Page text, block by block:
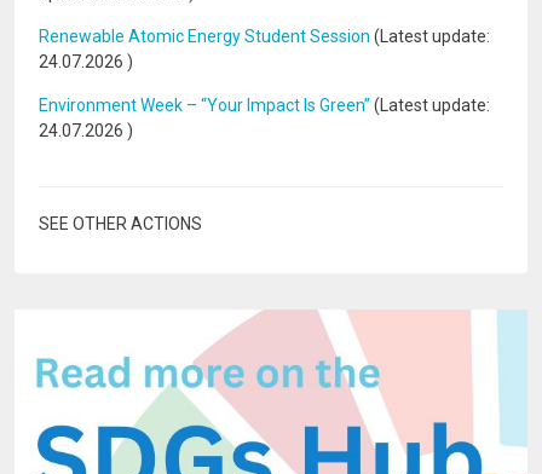
Renewable Atomic Energy Student Session (Latest update:
24.07.2026 )
Environment Week – “Your Impact Is Green” (Latest update:
24.07.2026 )
SEE OTHER ACTIONS